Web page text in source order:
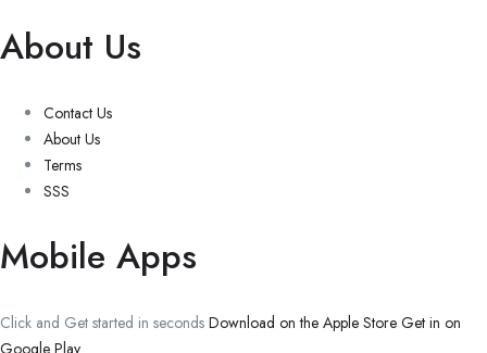
About Us
Contact Us
About Us
Terms
SSS
Mobile Apps
Click and Get started in seconds Download on the Apple Store Get in on
Google Play